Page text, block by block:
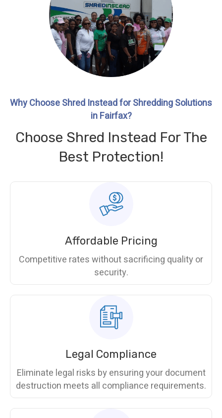
Why Choose Shred Instead for Shredding Solutions
in Fairfax?
Choose Shred Instead For The
Best Protection!
Affordable Pricing
Competitive rates without sacrificing quality or
security.
Legal Compliance
Eliminate legal risks by ensuring your document
destruction meets all compliance requirements.